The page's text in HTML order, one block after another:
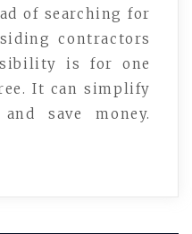
of searching for
contractors
is for one
It can simplify
save money.